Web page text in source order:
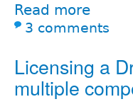
Read more
3 comments
Licensing a
multiple